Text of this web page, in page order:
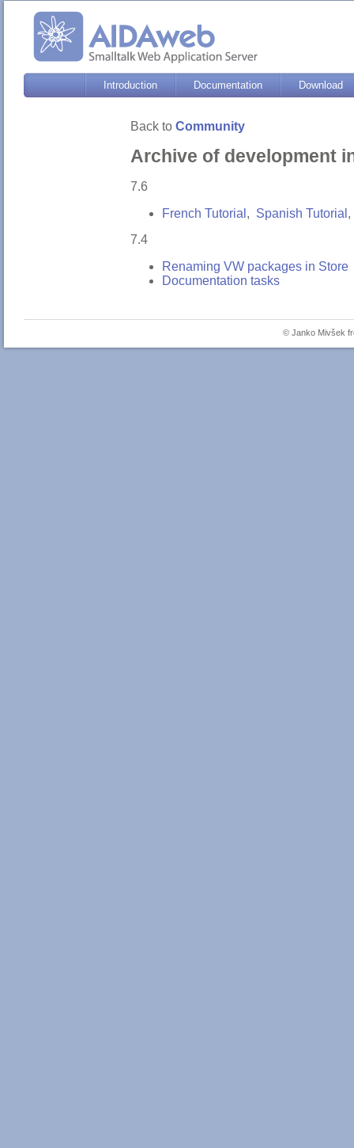
Download
Documentation
Introduction
Back to Community
Archive of development
7.6
French Tutorial , Spanish Tutorial ,
7.4
Renaming VW packages in Store
Documentation tasks
© Janko Mivšek